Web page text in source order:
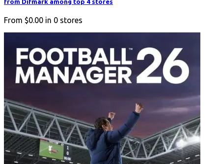
from Difmark among top 4 stores
From $0.00 in 0 stores